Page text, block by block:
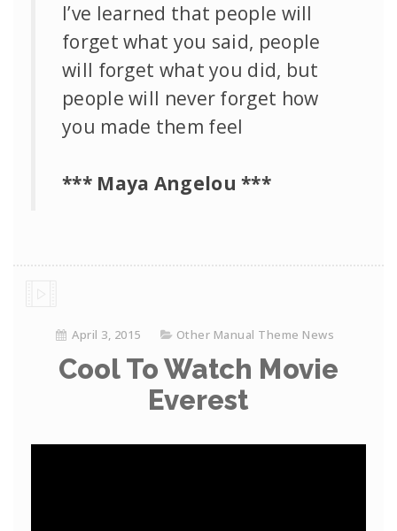
I’ve learned that people will
forget what you said, people
will forget what you did, but
people will never forget how
you made them feel
*** Maya Angelou ***
April 3, 2015 Other Manual Theme News
Cool To Watch Movie
Everest